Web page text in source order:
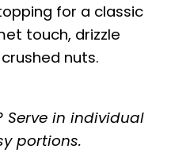
for a classic
touch, drizzle
nuts.
Serve in individual
portions.